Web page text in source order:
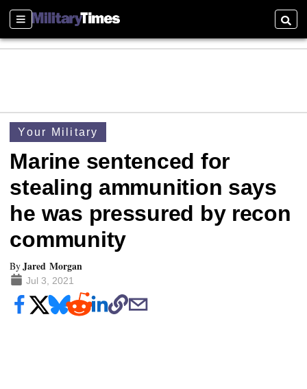
Sections
Your Military
Marine sentenced for
stealing ammunition says
he was pressured by recon
community
ByJared Morgan
Jul 3, 2021